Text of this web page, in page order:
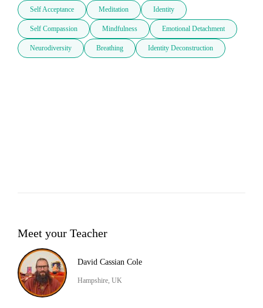
Self Acceptance Meditation Identity
Self Compassion Mindfulness Emotional Detachment
Neurodiversity Breathing Identity Deconstruction
Meet your Teacher
David Cassian Cole
Hampshire, UK